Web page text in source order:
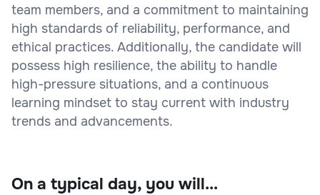
team members, and a commitment to maintaining
high standards of reliability, performance, and
ethical practices. Additionally, the candidate will
possess high resilience, the ability to handle
high-pressure situations, and a continuous
learning mindset to stay current with industry
trends and advancements.
On a typical day, you will...